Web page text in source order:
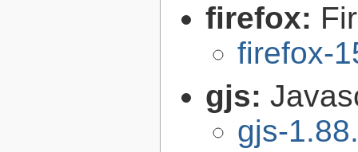
firefox:
firefox-
gjs:
gjs-